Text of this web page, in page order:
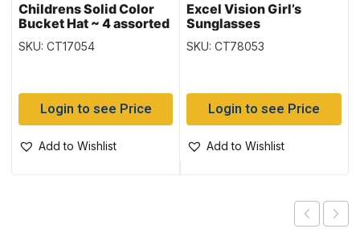
Childrens Solid Color
Bucket Hat ~ 4 assorted
SKU: CT17054
Login to see Price
Add to Wishlist
Excel Vision Girl’s
Sunglasses
SKU: CT78053
Login to see Price
Add to Wishlist